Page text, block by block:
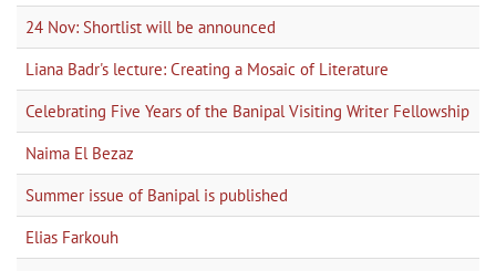
24 Nov: Shortlist will be announced
Liana Badr's lecture: Creating a Mosaic of Literature
Celebrating Five Years of the Banipal Visiting Writer Fellowship
Naima El Bezaz
Summer issue of Banipal is published
Elias Farkouh